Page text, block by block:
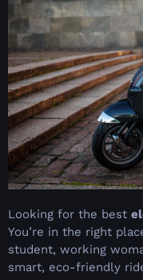
Looking for the best
You’re in the right
student, working
smart, eco-friendly